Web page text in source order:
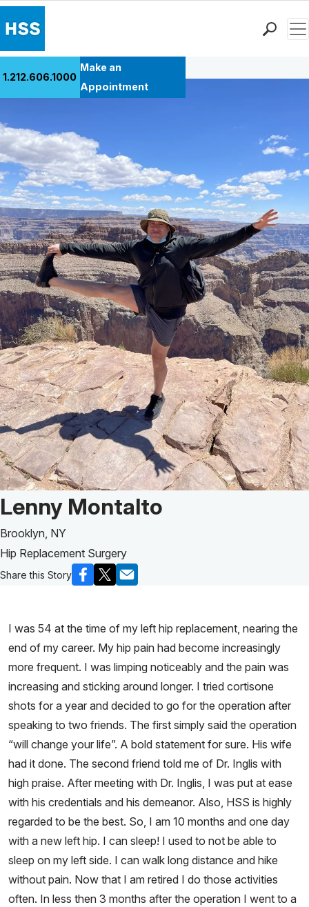
Health Library
Research & Education
Giving
Careers
Why Choose HSS
MyHSS Sign In
1.212.606.1000
Make an
Appointment
Back to Patient Stories Overview
Patient Story of:
Lenny Montalto
Brooklyn, NY
Hip Replacement Surgery
Share this Story
I was 54 at the time of my left hip replacement, nearing the
end of my career. My hip pain had become increasingly
more frequent. I was limping noticeably and the pain was
increasing and sticking around longer. I tried cortisone
shots for a year and decided to go for the operation after
speaking to two friends. The first simply said the operation
“will change your life”. A bold statement for sure. His wife
had it done. The second friend told me of Dr. Inglis with
high praise. After meeting with Dr. Inglis, I was put at ease
with his credentials and his demeanor. Also, HSS is highly
regarded to be the best. So, I am 10 months and one day
with a new left hip. I can sleep! I used to not be able to
sleep on my left side. I can walk long distance and hike
without pain. Now that I am retired I do those activities
often. In less then 3 months after the operation I went to a